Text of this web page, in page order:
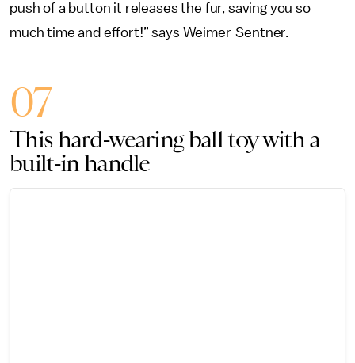
push of a button it releases the fur, saving you so
much time and effort!” says Weimer-Sentner.
07
This hard-wearing ball toy with a
built-in handle